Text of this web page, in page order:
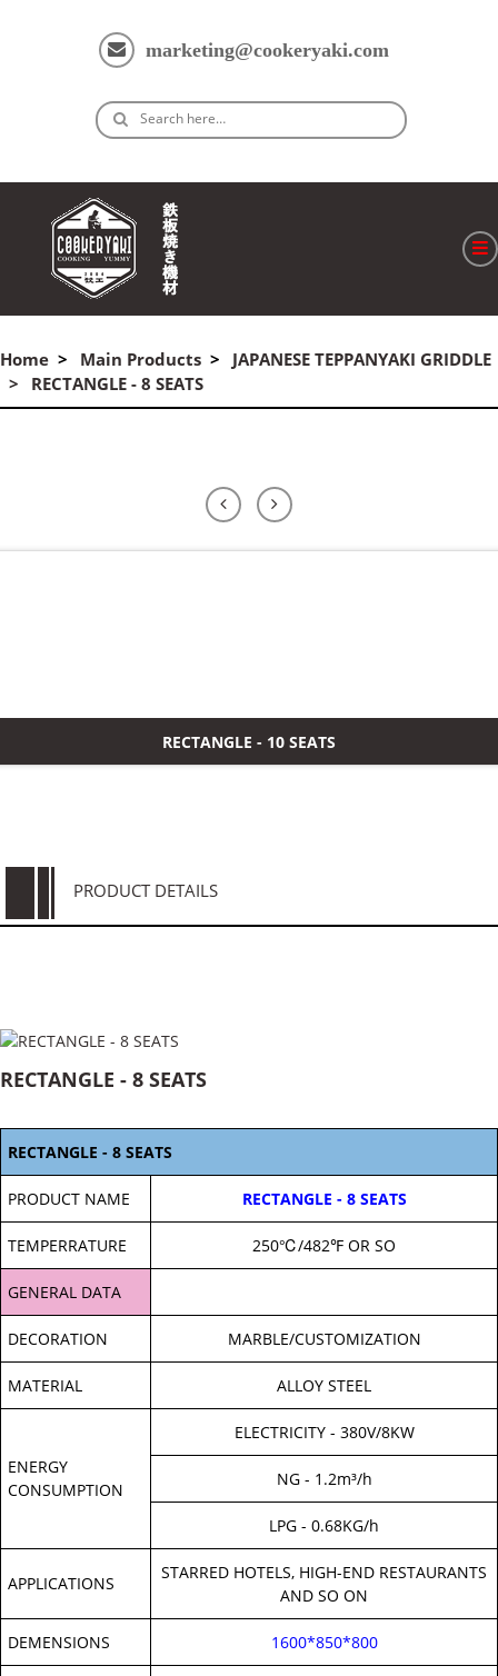
marketing@cookeryaki.com
Search here…
Cマスター
製品
Home Main Products
JAPANESE TEPPANYAKI GRIDDLE
RECTANGLE - 8 SEATS
RECTANGLE - 10 SEATS
PRODUCT DETAILS
RECTANGLE - 8 SEATS
RECTANGLE - 8 SEATS
PRODUCT NAME RECTANGLE - 8 SEATS
TEMPERRATURE 250℃/482℉ OR SO
GENERAL DATA
DECORATION MARBLE/CUSTOMIZATION
MATERIAL ALLOY STEEL
ENERGY
CONSUMPTION
ELECTRICITY - 380V/8KW
NG - 1.2m³/h
LPG - 0.68KG/h
APPLICATIONS
STARRED HOTELS, HIGH-END RESTAURANTS
AND SO ON
DEMENSIONS 1600*850*800